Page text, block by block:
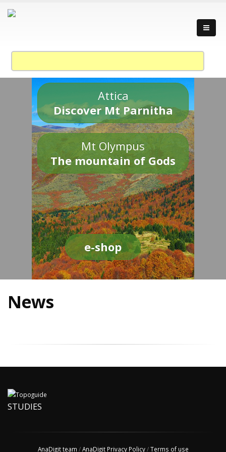
Attica
Discover Mt Parnitha
Mt Olympus
The mountain of Gods
e-shop
News
STUDIES
AnaDigit team /AnaDigit Privacy Policy/Terms of use